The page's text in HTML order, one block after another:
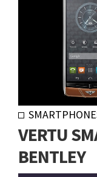
VERTU
BENTLEY